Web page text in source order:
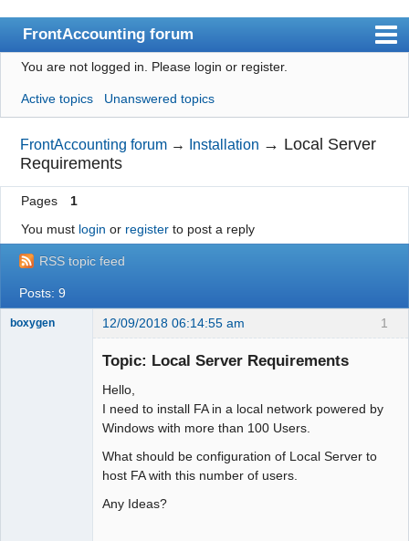
FrontAccounting forum
Index
User list
Search
Register
Login
Website
You are not logged in. Please login or register.
Active topics Unanswered topics
FrontAccounting forum → Installation → Local Server
Requirements
Pages
1
You must login or registerto post a reply
RSS topic feed
Posts: 9
1
boxygen 12/09/2018 06:14:55 am
Topic: Local Server Requirements
Hello,
I need to install FA in a local network powered by
Windows with more than 100 Users.
What should be configuration of Local Server to
host FA with this number of users.
Any Ideas?